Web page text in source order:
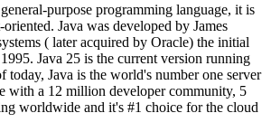
purpose programming language, it is
Java was developed by James
( later acquired by Oracle) the initial
Java 25 is the current version running
today, Java is the world's number one server
with a 12 million developer community, 5
worldwide and it's #1 choice for the cloud